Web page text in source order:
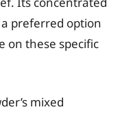
preferred option
on these specific
mixed